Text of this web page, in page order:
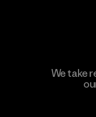
We take